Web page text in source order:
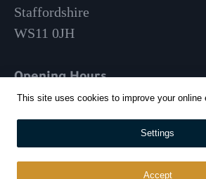
Staffordshire
WS11 0JH
Opening Hours
Mon-Fri: 9am – 3:30pm
01543 570 024
info@whitehousecatering.co.uk
This site uses cookies to improve your online
Settings
Accept